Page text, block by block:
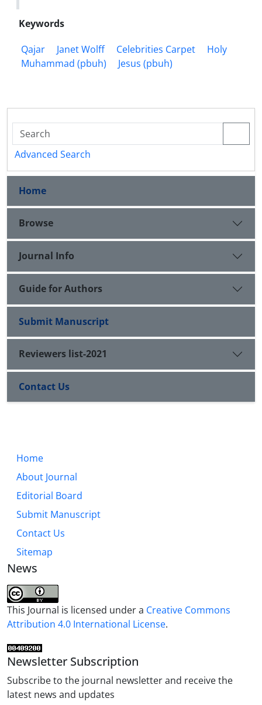
Keywords
Qajar
Janet Wolff Celebrities Carpet
Holy
Muhammad (pbuh)
Jesus (pbuh)
Advanced Search
Home
Browse
Journal Info
Guide for Authors
Submit Manuscript
Reviewers list-2021
Contact Us
Home
About Journal
Editorial Board
Submit Manuscript
Contact Us
Sitemap
News
This Journal is licensed under a Creative Commons
Attribution 4.0 International License.
Newsletter Subscription
Subscribe to the journal newsletter and receive the
latest news and updates